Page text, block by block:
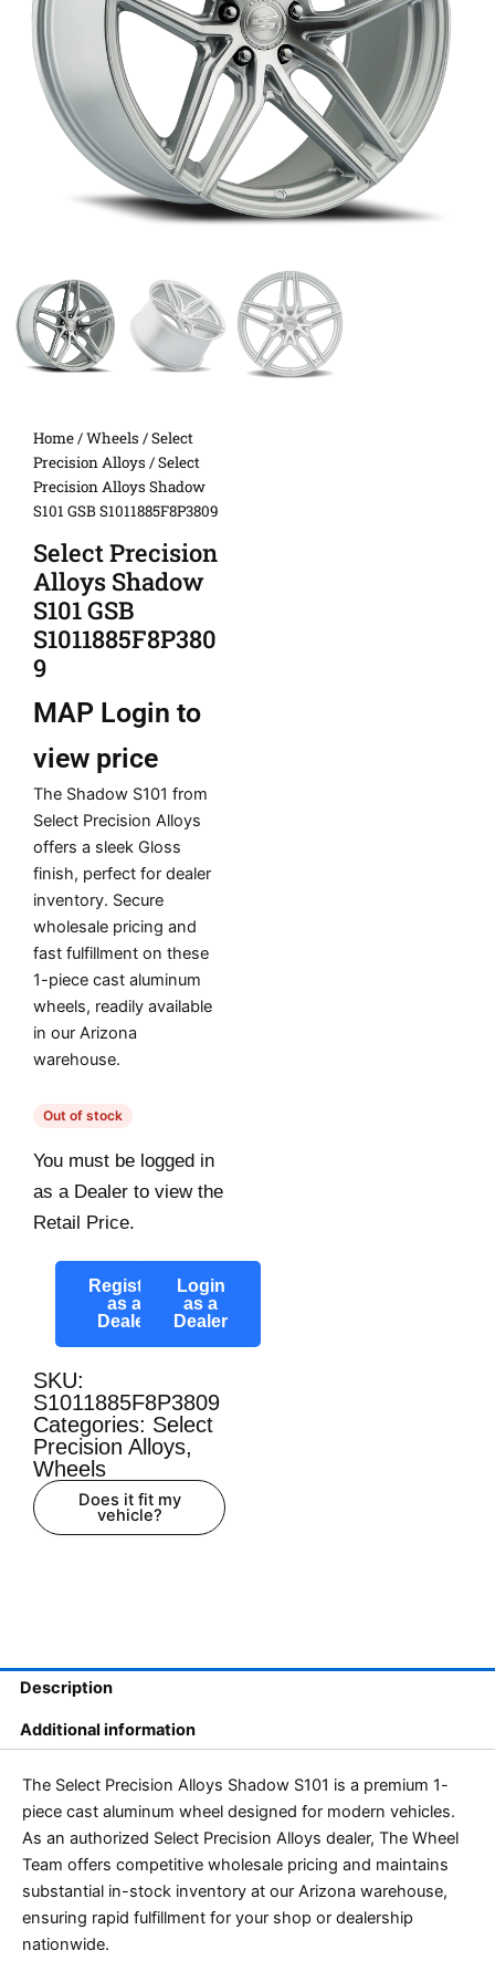
Home/Wheels /Select
Precision Alloys / Select
Precision Alloys Shadow
S101 GSB S1011885F8P3809
Select Precision
Alloys Shadow
S101 GSB
S1011885F8P380
9
MAP Login to
view price
The Shadow S101 from
Select Precision Alloys
offers a sleek Gloss
finish, perfect for dealer
inventory. Secure
wholesale pricing and
fast fulfillment on these
1-piece cast aluminum
wheels, readily available
in our Arizona
warehouse.
Out of stock
You must be logged in
as a Dealer to view the
Retail Price.
Register
as a
Dealer
Login
as a
Dealer
SKU:
S1011885F8P3809
Categories: Select
Precision Alloys,
Wheels
Does it fit my
vehicle?
Description
Additional information
The Select Precision Alloys Shadow S101 is a premium 1-
piece cast aluminum wheel designed for modern vehicles.
As an authorized Select Precision Alloys dealer, The Wheel
Team offers competitive wholesale pricing and maintains
substantial in-stock inventory at our Arizona warehouse,
ensuring rapid fulfillment for your shop or dealership
nationwide.